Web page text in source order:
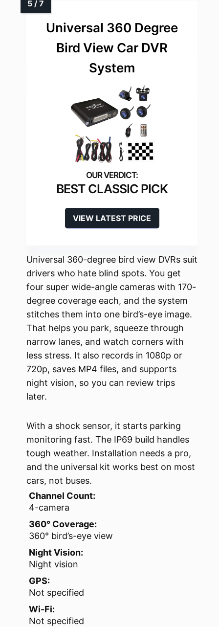
Universal 360 Degree
Bird View Car DVR
System
BEST CLASSIC PICK
VIEW LATEST PRICE
Universal 360-degree bird view DVRs suit
drivers who hate blind spots. You get
four super wide-angle cameras with 170-
degree coverage each, and the system
stitches them into one bird’s-eye image.
That helps you park, squeeze through
narrow lanes, and watch corners with
less stress. It also records in 1080p or
720p, saves MP4 files, and supports
night vision, so you can review trips
later.
With a shock sensor, it starts parking
monitoring fast. The IP69 build handles
tough weather. Installation needs a pro,
and the universal kit works best on most
cars, not buses.
Channel Count:
4-camera
360° Coverage:
360° bird’s-eye view
Night Vision:
Night vision
GPS:
Not specified
Wi-Fi:
Not specified